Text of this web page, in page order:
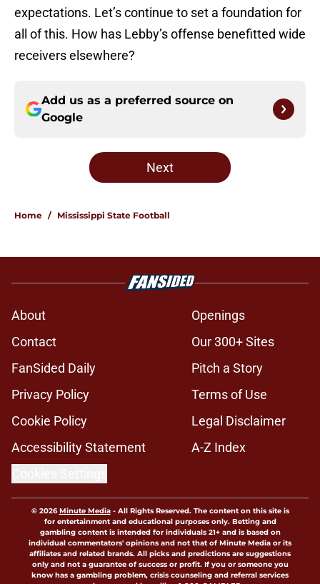
expectations. Let’s continue to set a foundation for
all of this. How has Lebby’s offense benefitted wide
receivers elsewhere?
Add us as a preferred source on
Google
Next
Home / Mississippi State Football
About
Openings
Contact
Our 300+ Sites
FanSided Daily
Pitch a Story
Privacy Policy
Terms of Use
Cookie Policy
Legal Disclaimer
Accessibility Statement
A-Z Index
© 2026Minute Media- All Rights Reserved. The content on this site is
for entertainment and educational purposes only. Betting and
gambling content is intended for individuals 21+ and is based on
individual commentators' opinions and not that of Minute Media or its
affiliates and related brands. All picks and predictions are suggestions
only and not a guarantee of success or profit. If you or someone you
know has a gambling problem, crisis counseling and referral services